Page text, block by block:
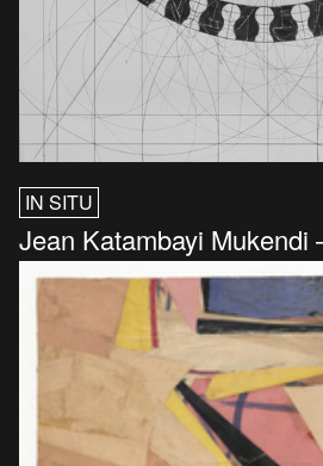
IN SITU
Jean Katambayi